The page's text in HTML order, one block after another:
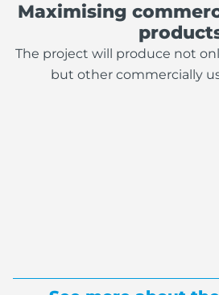
Maximising
The project will produce not
but other commercially